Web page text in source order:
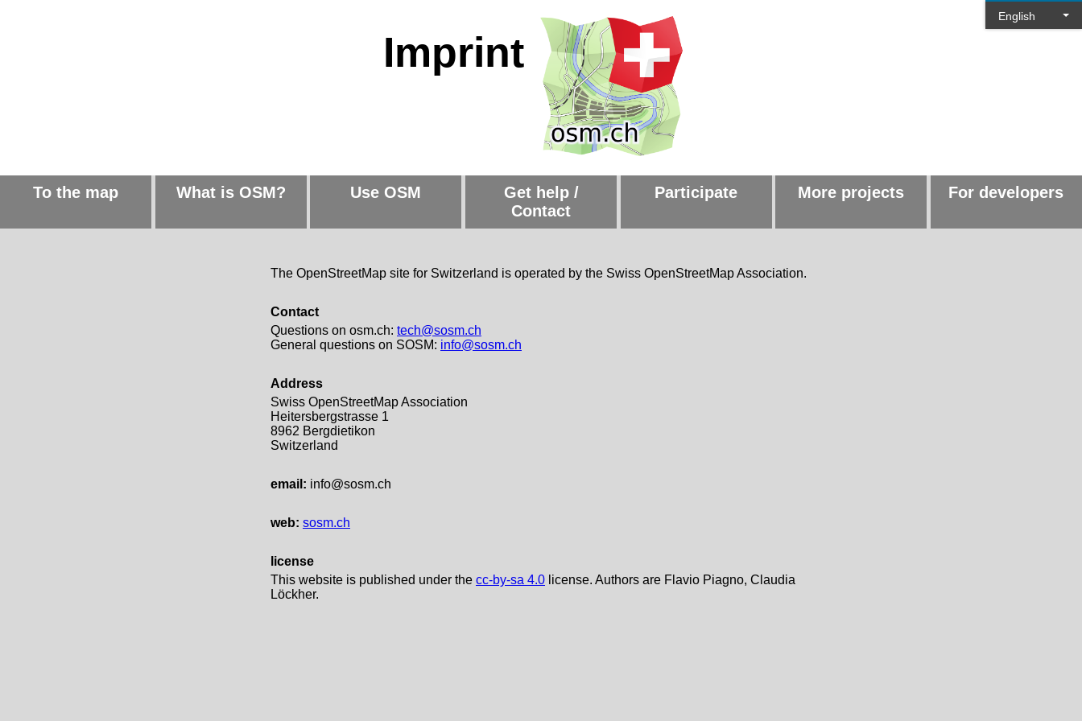
Imprint
To the map What is OSM? Use OSM
Get help /
Contact
Participate More projects For developers
The OpenStreetMap site for Switzerland is operated by the Swiss OpenStreetMap Association.
Contact
Questions on osm.ch: tech@sosm.ch
General questions on SOSM: info@sosm.ch
Address
Swiss OpenStreetMap Association
Heitersbergstrasse 1
8962 Bergdietikon
Switzerland
email: info@sosm.ch
web: sosm.ch
license
This website is published under the cc-by-sa 4.0 license. Authors are Flavio Piagno, Claudia
Löckher.
English